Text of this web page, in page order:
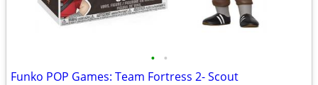
• •
Funko POP Games: Team Fortress 2- Scout